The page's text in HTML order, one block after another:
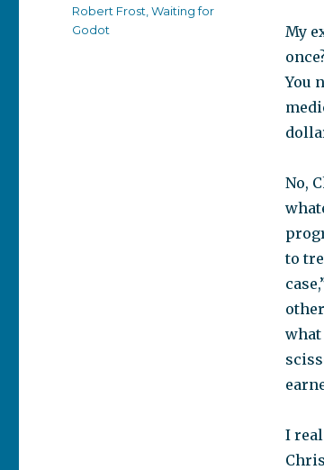
My
You
No,
to
I
Robert Frost ,Waiting for
Godot